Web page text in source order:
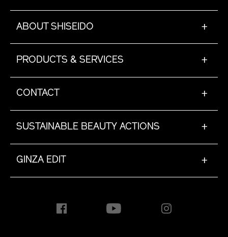
ABOUT SHISEIDO +
PRODUCTS & SERVICES +
CONTACT +
SUSTAINABLE BEAUTY ACTIONS +
GINZA EDIT +